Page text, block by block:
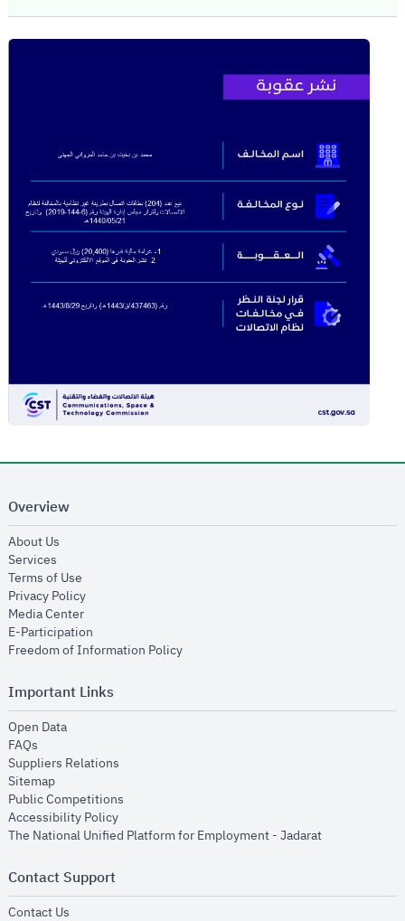
Overview
About Us
Services
Terms of Use
Privacy Policyopens in new window
Media Centeropens in new window
E-Participation
Freedom of Information Policyopens in new window
Important Links
Open Dataopens in new window
FAQs
Suppliers Relations
Sitemapopens in new window
Public Competitions
Accessibility Policyopens in new window
The National Unified Platform for Employment - Jadaratopens in new
Contact Support
Contact Us